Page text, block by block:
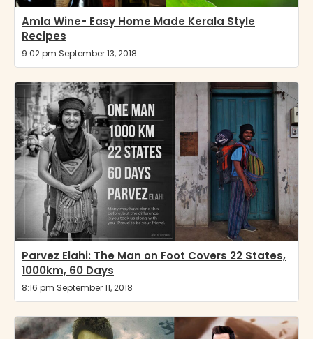
Amla Wine- Easy Home Made Kerala Style
Recipes
9:02 pm September 13, 2018
Parvez Elahi: The Man on Foot Covers 22 States,
1000km, 60 Days
8:16 pm September 11, 2018